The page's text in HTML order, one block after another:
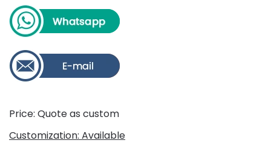
Price: Quote as custom
Customization: Available